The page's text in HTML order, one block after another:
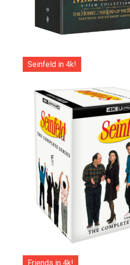
Seinfeld in 4k!
Friends in 4k!